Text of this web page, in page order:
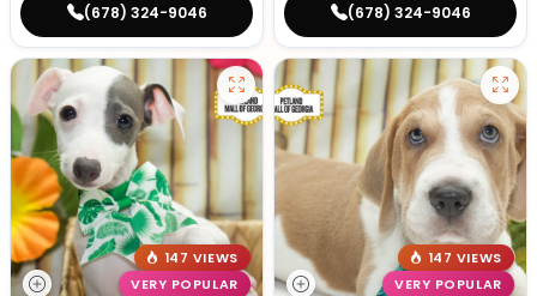
(678) 324-9046 (678) 324-9046
147 VIEWS
VERY POPULAR
147 VIEWS
VERY POPULAR